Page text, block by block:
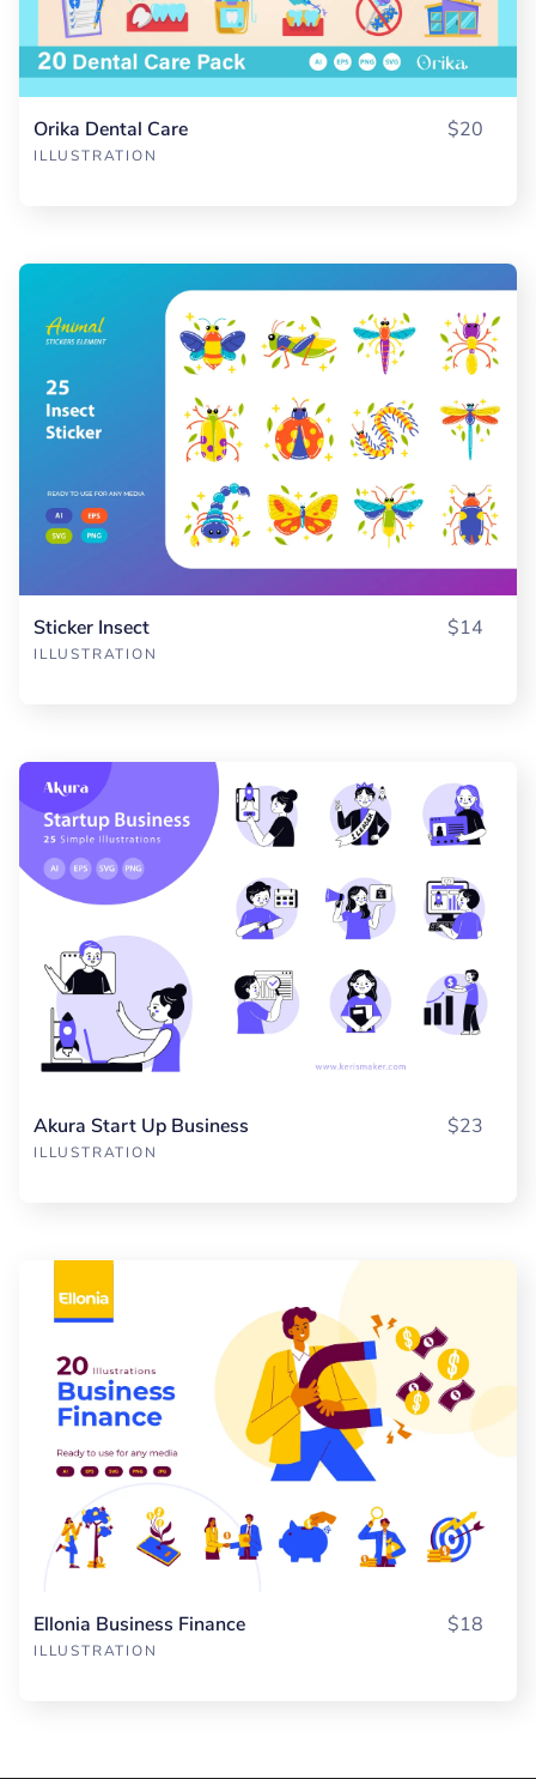
Orika Dental Care
ILLUSTRATION
$20
Sticker Insect
ILLUSTRATION
$14
Akura Start Up Business
ILLUSTRATION
$23
Ellonia Business Finance
ILLUSTRATION
$18